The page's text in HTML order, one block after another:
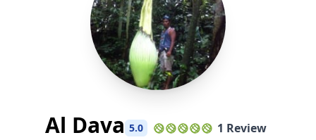
Al Dava 5.0 1 Review